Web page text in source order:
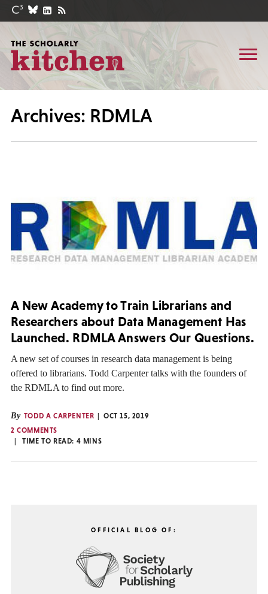
Archives: RDMLA
A New Academy to Train Librarians and
Researchers about Data Management Has
Launched. RDMLA Answers Our Questions.
A new set of courses in research data management is being
offered to librarians. Todd Carpenter talks with the founders of
the RDMLA to find out more.
By TODD A CARPENTER
OCT 15, 2019
2 COMMENTS
TIME TO READ: 4 MINS
OFFICIAL BLOG OF: